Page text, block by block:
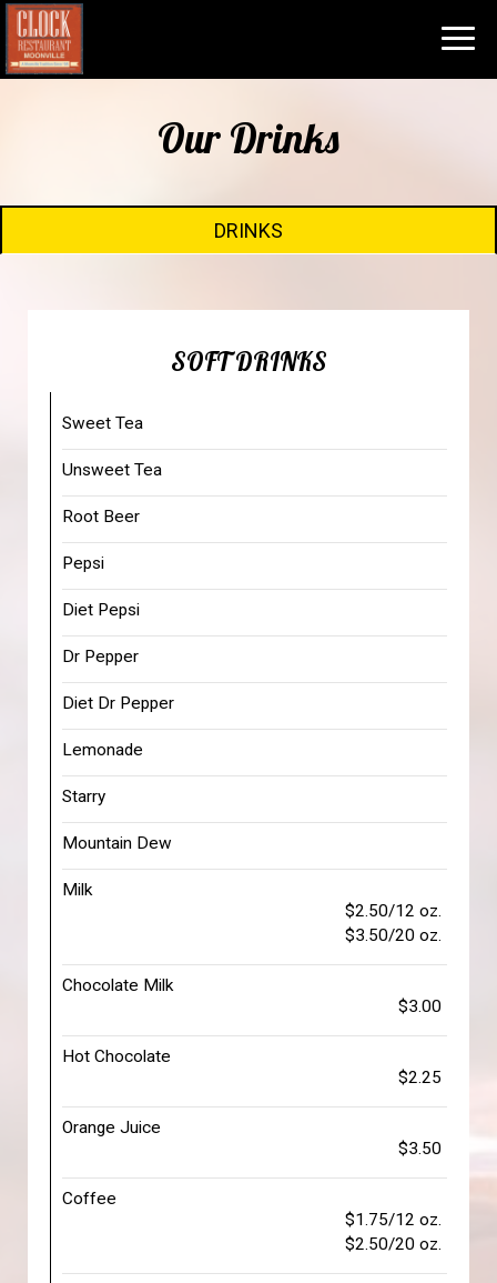
Our Drinks
DRINKS
SOFT DRINKS
Sweet Tea
Unsweet Tea
Root Beer
Pepsi
Diet Pepsi
Dr Pepper
Diet Dr Pepper
Lemonade
Starry
Mountain Dew
Milk
$2.50/12 oz.
$3.50/20 oz.
Chocolate Milk
$3.00
Hot Chocolate
$2.25
Orange Juice
$3.50
Coffee
$1.75/12 oz.
$2.50/20 oz.